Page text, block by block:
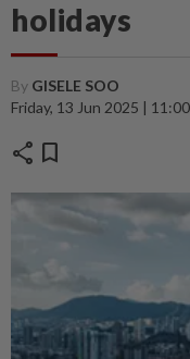
holidays
By GISELE SOO
Friday, 13 Jun 2025 |
share bookmark